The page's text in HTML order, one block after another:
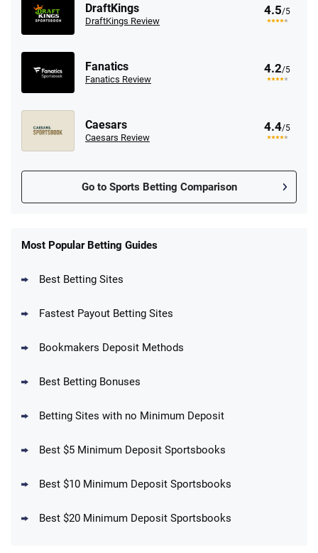
DraftKings
DraftKings Review
4.5/5
Fanatics
Fanatics Review
4.2/5
Caesars
Caesars Review
4.4/5
Go to Sports Betting Comparison
New Users – Bet $5 Get $200 in Bet
Reset Tokens for 5 Days
Up To $1500 in Bonus Bets Paid Back if
DraftKings Promo
Get $150 in Bonus Bets *Paid Within 14
Most Popular Betting Guides
Best Betting Sites
Fastest Payout Betting Sites
Bookmakers Deposit Methods
Best Betting Bonuses
Betting Sites with no Minimum Deposit
Best $5 Minimum Deposit Sportsbooks
Best $10 Minimum Deposit Sportsbooks
Best $20 Minimum Deposit Sportsbooks